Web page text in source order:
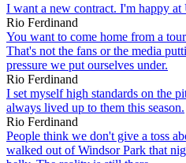
I want a new contract. I'm happy at
Rio Ferdinand
You want to come home from a
That's not the fans or the media
pressure we put ourselves under.
Rio Ferdinand
I set myself high standards on the
always lived up to them this season.
Rio Ferdinand
People think we don't give a toss
walked out of Windsor Park that